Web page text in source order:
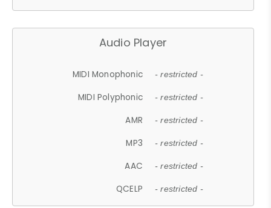
Audio Player
MIDI Monophonic - restricted -
MIDI Polyphonic - restricted -
AMR - restricted -
MP3 - restricted -
AAC - restricted -
QCELP - restricted -